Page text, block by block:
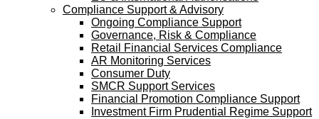
Compliance Support & Advisory
Ongoing Compliance Support
Governance, Risk & Compliance
Retail Financial Services Compliance
AR Monitoring Services
Consumer Duty
SMCR Support Services
Financial Promotion Compliance Support
Investment Firm Prudential Regime Support